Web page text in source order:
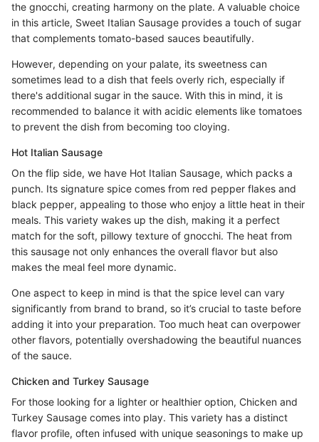
the gnocchi, creating harmony on the plate. A valuable choice
in this article, Sweet Italian Sausage provides a touch of sugar
that complements tomato-based sauces beautifully.
However, depending on your palate, its sweetness can
sometimes lead to a dish that feels overly rich, especially if
there's additional sugar in the sauce. With this in mind, it is
recommended to balance it with acidic elements like tomatoes
to prevent the dish from becoming too cloying.
Hot Italian Sausage
On the flip side, we have Hot Italian Sausage, which packs a
punch. Its signature spice comes from red pepper flakes and
black pepper, appealing to those who enjoy a little heat in their
meals. This variety wakes up the dish, making it a perfect
match for the soft, pillowy texture of gnocchi. The heat from
this sausage not only enhances the overall flavor but also
makes the meal feel more dynamic.
One aspect to keep in mind is that the spice level can vary
significantly from brand to brand, so it’s crucial to taste before
adding it into your preparation. Too much heat can overpower
other flavors, potentially overshadowing the beautiful nuances
of the sauce.
Chicken and Turkey Sausage
For those looking for a lighter or healthier option, Chicken and
Turkey Sausage comes into play. This variety has a distinct
flavor profile, often infused with unique seasonings to make up